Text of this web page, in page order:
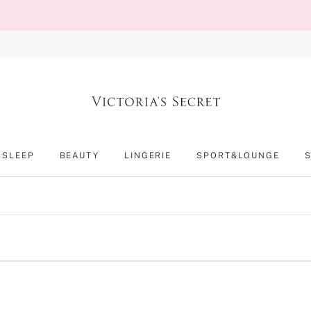
SLEEP BEAUTY LINGERIE SPORT&LOUNGE